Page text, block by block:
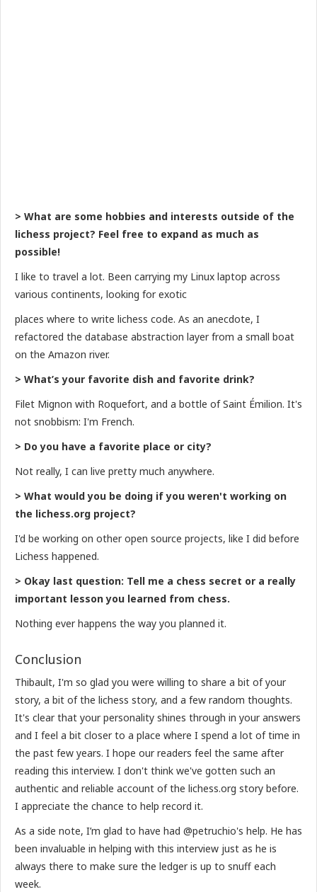
> What are some hobbies and interests outside of the
lichess project? Feel free to expand as much as
possible!
I like to travel a lot. Been carrying my Linux laptop across
various continents, looking for exotic
places where to write lichess code. As an anecdote, I
refactored the database abstraction layer from a small boat
on the Amazon river.
> What’s your favorite dish and favorite drink?
Filet Mignon with Roquefort, and a bottle of Saint Émilion. It's
not snobbism: I'm French.
> Do you have a favorite place or city?
Not really, I can live pretty much anywhere.
> What would you be doing if you weren't working on
the lichess.org project?
I'd be working on other open source projects, like I did before
Lichess happened.
> Okay last question: Tell me a chess secret or a really
important lesson you learned from chess.
Nothing ever happens the way you planned it.
Conclusion
Thibault, I'm so glad you were willing to share a bit of your
story, a bit of the lichess story, and a few random thoughts.
It's clear that your personality shines through in your answers
and I feel a bit closer to a place where I spend a lot of time in
the past few years. I hope our readers feel the same after
reading this interview. I don't think we've gotten such an
authentic and reliable account of the lichess.org story before.
I appreciate the chance to help record it.
As a side note, I’m glad to have had @petruchio's help. He has
been invaluable in helping with this interview just as he is
always there to make sure the ledger is up to snuff each
week.